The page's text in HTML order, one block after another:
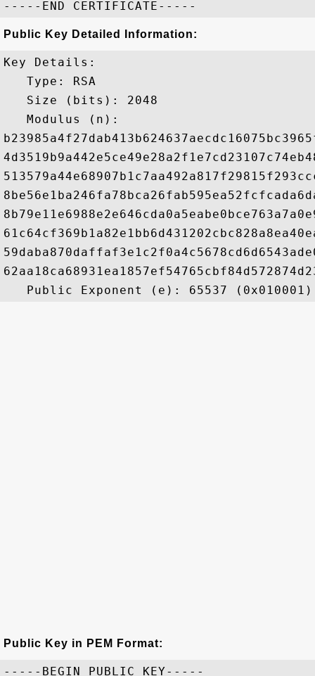
Public Key Detailed Information:
Key Details:
   Type: RSA
   Size (bits): 2048
   Modulus (n):
Public Key in PEM Format:
-----BEGIN PUBLIC KEY-----